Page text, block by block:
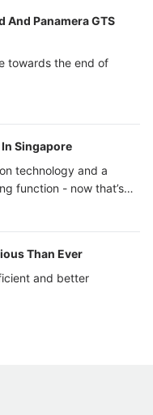
And Panamera GTS
towards the end of
Singapore
technology and a
function - now that’s
Than Ever
and better